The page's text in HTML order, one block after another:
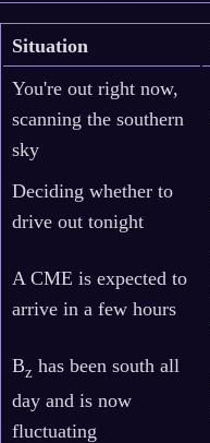
Situation
You're out right now,
scanning the southern
sky
Deciding whether to
drive out tonight
A CME is expected to
arrive in a few hours
Bz has been south all
day and is now
fluctuating